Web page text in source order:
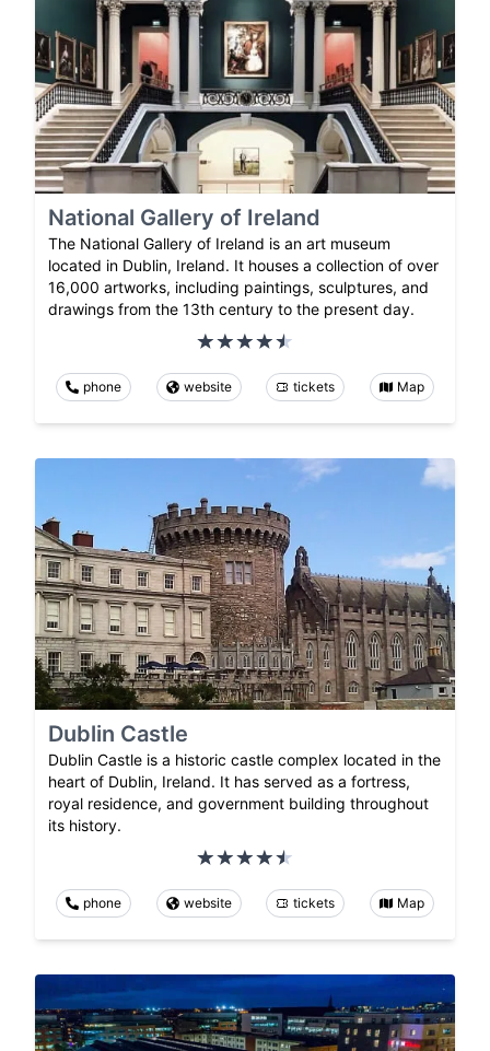
National Gallery of Ireland
The National Gallery of Ireland is an art museum
located in Dublin, Ireland. It houses a collection of over
16,000 artworks, including paintings, sculptures, and
drawings from the 13th century to the present day.
phone website tickets Map
Dublin Castle
Dublin Castle is a historic castle complex located in the
heart of Dublin, Ireland. It has served as a fortress,
royal residence, and government building throughout
its history.
phone website tickets Map